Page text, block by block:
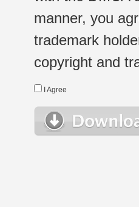
manner, you
trademark
copyright and
I Agree